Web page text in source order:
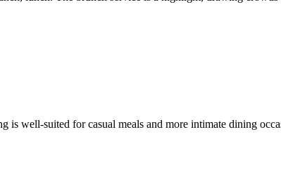
well-suited for casual meals and more intimate dining